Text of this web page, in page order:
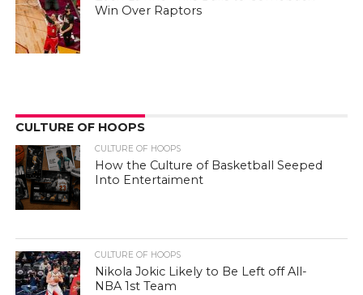
Win Over Raptors
CULTURE OF HOOPS
CULTURE OF HOOPS
How the Culture of Basketball Seeped
Into Entertaiment
CULTURE OF HOOPS
Nikola Jokic Likely to Be Left off All-
NBA 1st Team